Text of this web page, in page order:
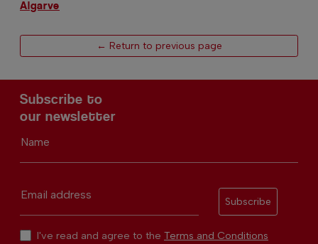
Algarve
← Return to previous page
Subscribe to
our newsletter
Name
Email address
Subscribe
I've read and agree to the Terms and Conditions